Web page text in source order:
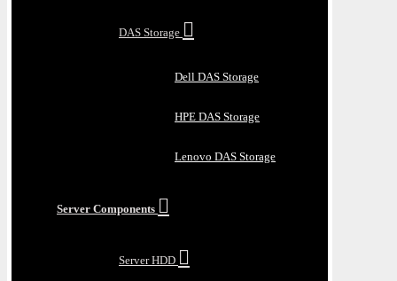
DAS Storage
Dell DAS Storage
HPE DAS Storage
Lenovo DAS Storage
Server Components
Server HDD